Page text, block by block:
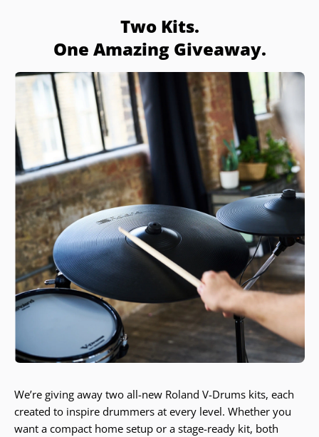
Two Kits.
One Amazing Giveaway.
We’re giving away two all-new Roland V-Drums kits, each
created to inspire drummers at every level. Whether you
want a compact home setup or a stage-ready kit, both